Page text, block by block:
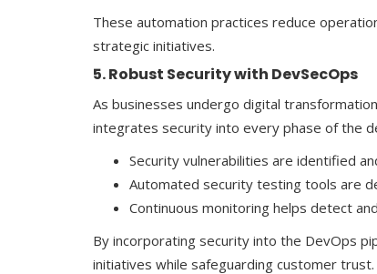
These automation practices reduce
strategic initiatives.
5. Robust Security with DevSecOps
As businesses undergo digital
integrates security into every phase of the
Security vulnerabilities are identified
Automated security testing tools are
Continuous monitoring helps detect
By incorporating security into the DevOps
initiatives while safeguarding customer trust.